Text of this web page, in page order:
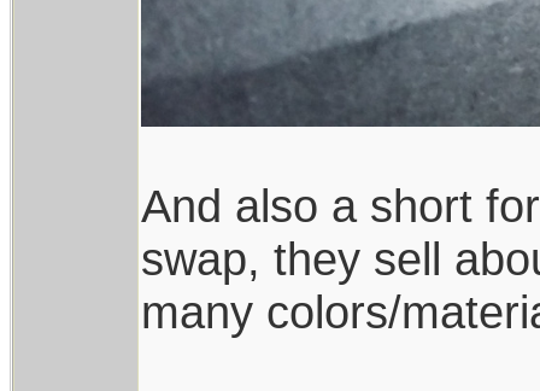
And also a short
swap, they sell
many colors/